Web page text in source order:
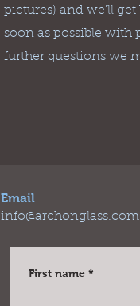
pictures) and we'll get
soon as possible with
further questions we
Email
info@archonglass.com
First name *